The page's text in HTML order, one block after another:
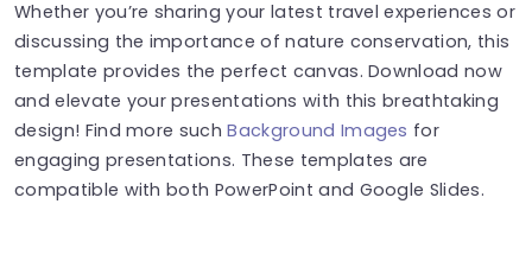
Whether you’re sharing your latest travel experiences or
discussing the importance of nature conservation, this
template provides the perfect canvas. Download now
and elevate your presentations with this breathtaking
design! Find more suchBackground Images for
engaging presentations. These templates are
compatible with both PowerPoint and Google Slides.